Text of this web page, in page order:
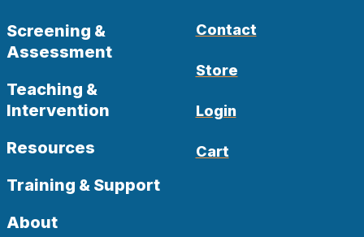
Screening &
Assessment
Teaching &
Intervention
Resources
Training & Support
About
Contact
Store
Login
Cart